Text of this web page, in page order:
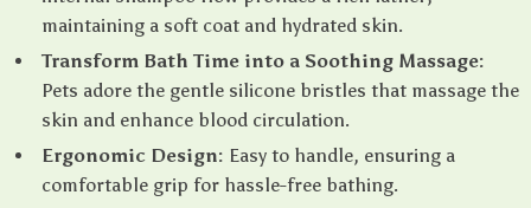
maintaining a soft coat and hydrated skin.
Transform Bath Time into a Soothing Massage:
Pets adore the gentle silicone bristles that massage the
skin and enhance blood circulation.
Ergonomic Design: Easy to handle, ensuring a
comfortable grip for hassle-free bathing.